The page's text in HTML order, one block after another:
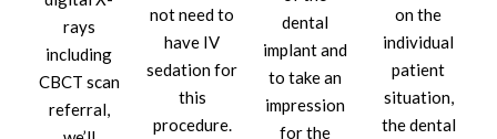
rays
including
CBCT scan
referral,
not need to
have IV
sedation for
this
procedure.
dental
implant and
to take an
impression
for the
on the
individual
patient
situation,
the dental